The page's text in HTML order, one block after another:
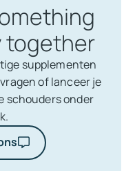
together
supplementen
of lanceer je
schouders onder